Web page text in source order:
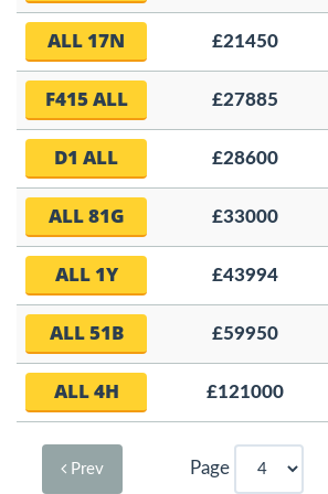
ALL 17N £21450
F415 ALL £27885
D1 ALL £28600
ALL 81G £33000
ALL 1Y £43994
ALL 51B £59950
ALL 4H £121000
Prev Page